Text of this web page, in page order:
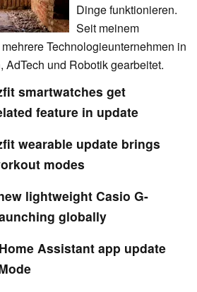
Dinge funktionieren.
Seit meinem
Technologieunternehmen in
AdTech und Robotik gearbeitet.
smartwatches get
feature in update
wearable update brings
modes
lightweight Casio G-
globally
Assistant app update